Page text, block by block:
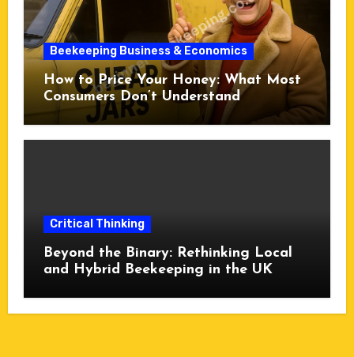
Beekeeping Business & Economics
How to Price Your Honey: What Most
Consumers Don’t Understand
Critical Thinking
Beyond the Binary: Rethinking Local
and Hybrid Beekeeping in the UK